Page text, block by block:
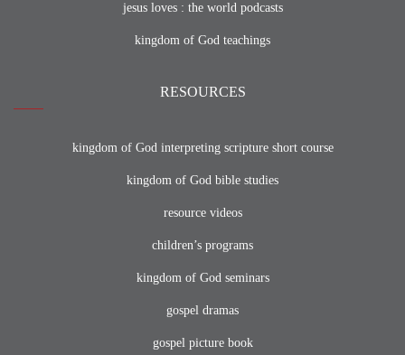
jesus loves : the world podcasts
kingdom of God teachings
RESOURCES
kingdom of God interpreting scripture short course
kingdom of God bible studies
resource videos
children’s programs
kingdom of God seminars
gospel dramas
gospel picture book